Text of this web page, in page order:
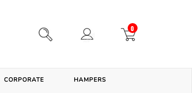
0
CORPORATE HAMPERS